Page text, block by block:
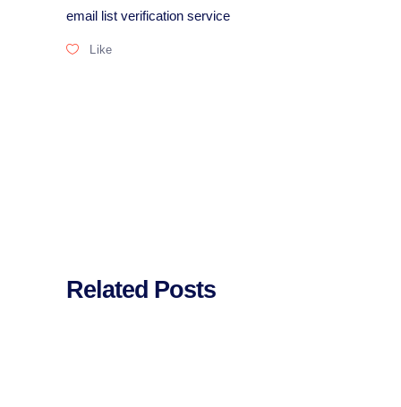
email list verification service
Like
Related Posts